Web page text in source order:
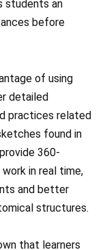
students an
before
of using
detailed
practices related
found in
360-
in real time,
and better
structures.
that learners